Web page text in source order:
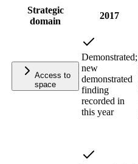
Strategic
domain
2017
Access to
space
Demonstrated;
new
demonstrated
finding
recorded in
this year